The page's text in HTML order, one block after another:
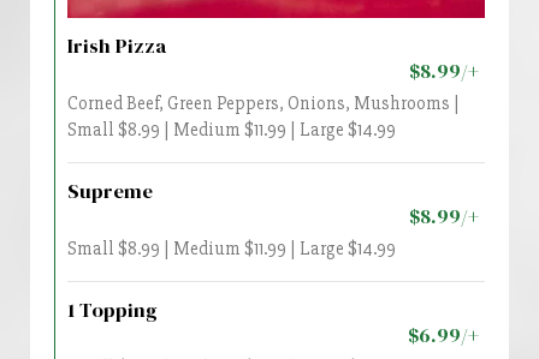
Irish Pizza
$8.99/+
Corned Beef, Green Peppers, Onions, Mushrooms |
Small $8.99 | Medium $11.99 | Large $14.99
Supreme
$8.99/+
Small $8.99 | Medium $11.99 | Large $14.99
1 Topping
$6.99/+